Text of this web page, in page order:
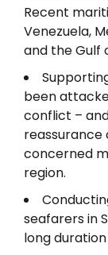
Recent
Venezuela,
and the Gulf
been
conflict –
concerned
region.
seafarers in
long